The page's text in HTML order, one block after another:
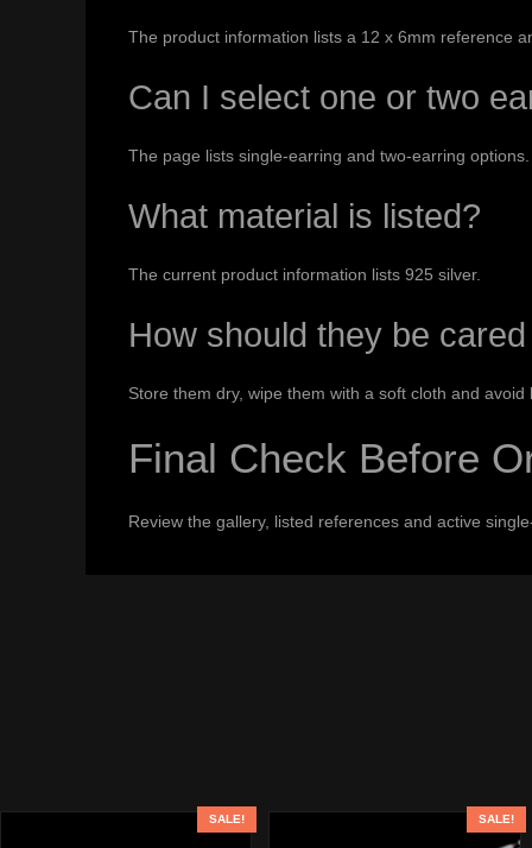
The product information lists a 12 x 6mm reference
Can I select one or two
The page lists single-earring and two-earring
What material is listed?
The current product information lists 925 silver.
How should they be
Store them dry, wipe them with a soft cloth and
Final Check Before
Review the gallery, listed references and active
SALE! SALE!